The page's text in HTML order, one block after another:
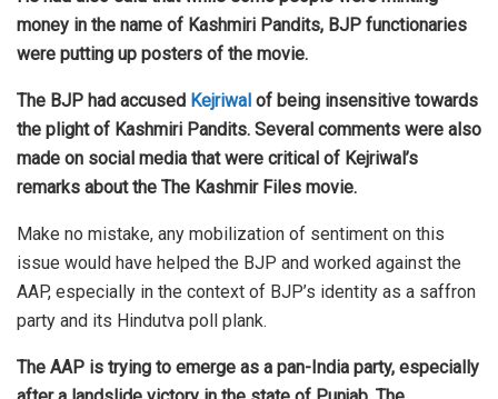
money in the name of Kashmiri Pandits, BJP functionaries
were putting up posters of the movie.
The BJP had accused Kejriwal of being insensitive towards
the plight of Kashmiri Pandits. Several comments were also
made on social media that were critical of Kejriwal’s
remarks about the The Kashmir Files movie.
Make no mistake, any mobilization of sentiment on this
issue would have helped the BJP and worked against the
AAP, especially in the context of BJP’s identity as a saffron
party and its Hindutva poll plank.
The AAP is trying to emerge as a pan-India party, especially